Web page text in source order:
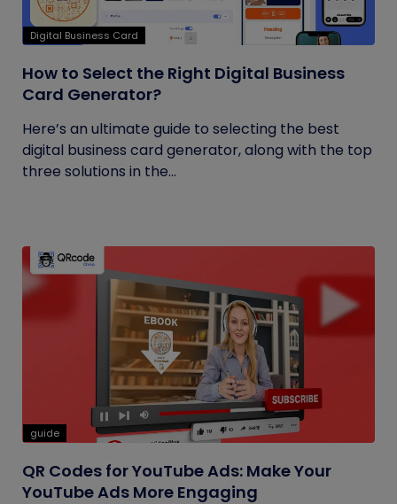
Digital Business Card
How to Select the Right Digital Business
Card Generator?
Here’s an ultimate guide to selecting the best
digital business card generator, along with the top
three solutions in the...
guide
QR Codes for YouTube Ads: Make Your
YouTube Ads More Engaging